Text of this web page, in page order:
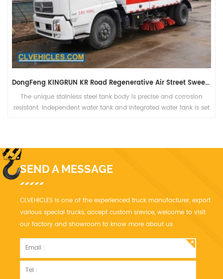
DongFeng KINGRUN KR Road Regenerative Air Street Sweeper
The unique stainless steel tank body is precise and corrosion
resistant. Independent water tank and integrated water tank is set
SEND A MESSAGE
CLVEHICLES is one of the experienced truck manufacturer, export
various special trucks, accept custom srevice, welcome to visit
our factory and showroom to know more about us.